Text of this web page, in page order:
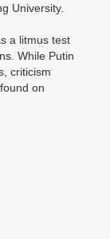
University.
a litmus test
While Putin
criticism
on